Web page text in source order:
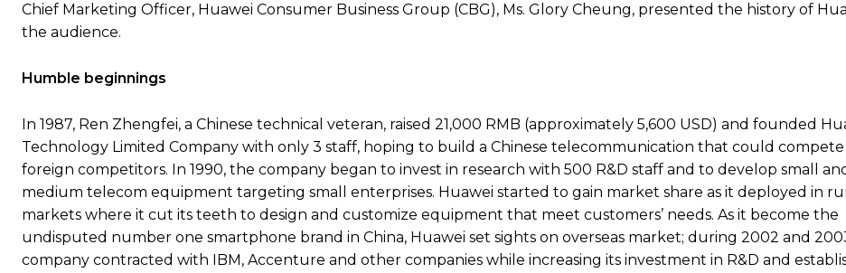
Chief Marketing Officer, Huawei Consumer Business Group (CBG), Ms. Glory Cheung, presented the history of
the audience.
Humble beginnings
In 1987, Ren Zhengfei, a Chinese technical veteran, raised 21,000 RMB (approximately 5,600 USD) and founded
Technology Limited Company with only 3 staff, hoping to build a Chinese telecommunication that could
foreign competitors. In 1990, the company began to invest in research with 500 R&D staff and to develop small
medium telecom equipment targeting small enterprises. Huawei started to gain market share as it deployed in
markets where it cut its teeth to design and customize equipment that meet customers’ needs. As it become the
undisputed number one smartphone brand in China, Huawei set sights on overseas market; during 2002 and
company contracted with IBM, Accenture and other companies while increasing its investment in R&D and